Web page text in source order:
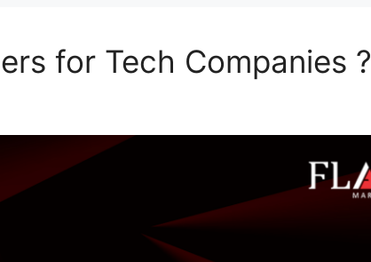
for Tech Companies ?